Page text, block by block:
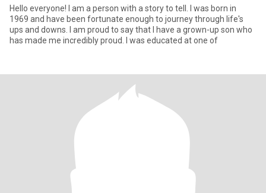
Hello everyone! I am a person with a story to tell. I was born in
1969 and have been fortunate enough to journey through life's
ups and downs. I am proud to say that I have a grown-up son who
has made me incredibly proud. I was educated at one of